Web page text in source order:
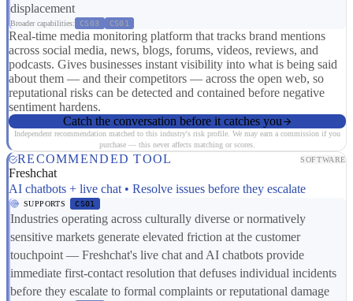
displacement
Broader capabilities: CS03 CS01
Real-time media monitoring platform that tracks brand mentions
across social media, news, blogs, forums, videos, reviews, and
podcasts. Gives businesses instant visibility into what is being said
about them — and their competitors — across the open web, so
reputational risks can be detected and contained before negative
sentiment hardens.
Catch the conversation before it catches you
Independent recommendation matched to this industry's risk profile. We may earn a commission if you
purchase — this never affects matching or scores.
RECOMMENDED TOOL SOFTWARE
Freshchat
AI chatbots + live chat • Resolve issues before they escalate
SUPPORTS CS01
Industries operating across culturally diverse or normatively
sensitive markets generate elevated friction at the customer
touchpoint — Freshchat's live chat and AI chatbots provide
immediate first-contact resolution that defuses individual incidents
before they escalate to formal complaints or reputational damage